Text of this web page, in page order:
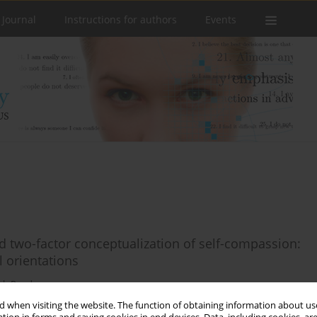
when visiting the website. The function of obtaining information about
Instructions for authors Events
two-factor conceptualization of self-compassion:
orientations
Pandey